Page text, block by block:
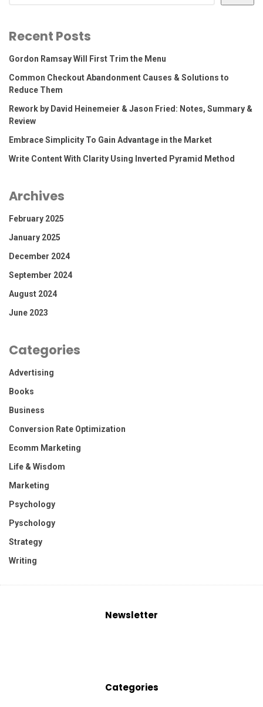
Recent Posts
Gordon Ramsay Will First Trim the Menu
Common Checkout Abandonment Causes & Solutions to
Reduce Them
Rework by David Heinemeier & Jason Fried: Notes, Summary &
Review
Embrace Simplicity To Gain Advantage in the Market
Write Content With Clarity Using Inverted Pyramid Method
Archives
February 2025
January 2025
December 2024
September 2024
August 2024
June 2023
Categories
Advertising
Books
Business
Conversion Rate Optimization
Ecomm Marketing
Life & Wisdom
Marketing
Psychology
Pyschology
Strategy
Writing
Newsletter
Categories